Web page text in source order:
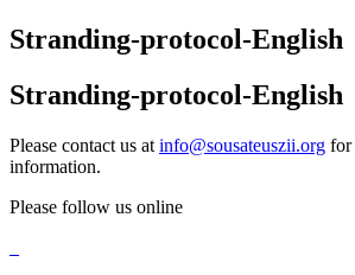
Stranding-protocol-English
Stranding-protocol-English
Please contact us at info@sousateuszii.org for
information.
Please follow us online